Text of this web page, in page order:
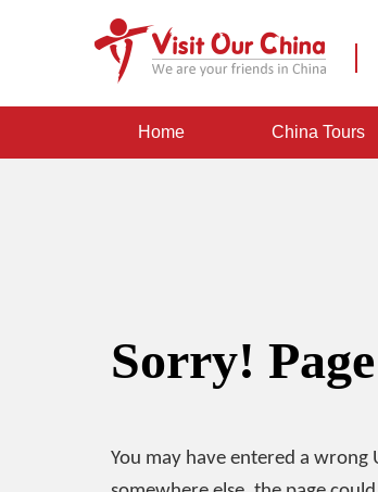
Home China Tours
Sorry!
You may have entered a wrong